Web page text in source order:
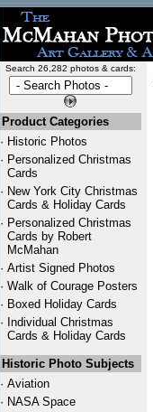
Search 26,282 photos & cards:
Product Categories
· Historic Photos
· Personalized Christmas
Cards
· New York City Christmas
Cards & Holiday Cards
· Personalized Christmas
Cards by Robert
McMahan
· Artist Signed Photos
· Walk of Courage Posters
· Boxed Holiday Cards
· Individual Christmas
Cards & Holiday Cards
Historic Photo Subjects
· Aviation
· NASA Space